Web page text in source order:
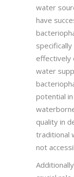
water
have
effectively
water
potential
quality in
traditional
not